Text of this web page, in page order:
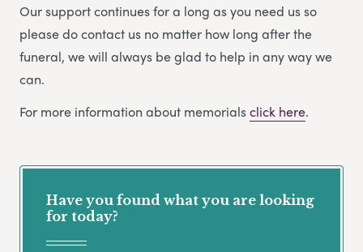
Our support continues for a long as you need us so
please do contact us no matter how long after the
funeral, we will always be glad to help in any way we
can.
For more information about memorialsclick here.
Have you found what you are looking
for today?